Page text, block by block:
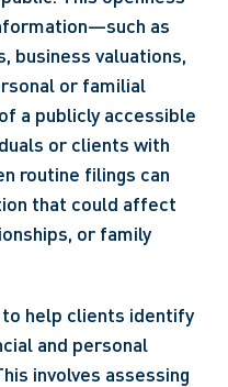
as
business valuations,
or familial
a publicly accessible
or clients with
routine filings can
that could affect
or family
to help clients identify
and personal
involves assessing